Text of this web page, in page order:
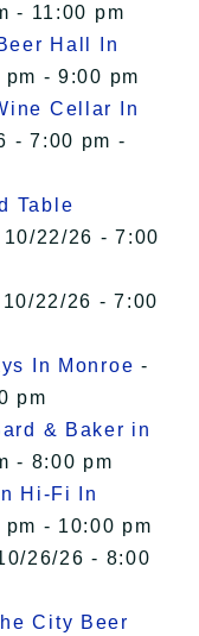
- 11:00 pm
Hall In
- 9:00 pm
Cellar In
- 7:00 pm -
Table
10/22/26 - 7:00
22/26 - 7:00
In Monroe -
pm
& Baker in
- 8:00 pm
Hi-Fi In
- 10:00 pm
26/26 - 8:00
City Beer